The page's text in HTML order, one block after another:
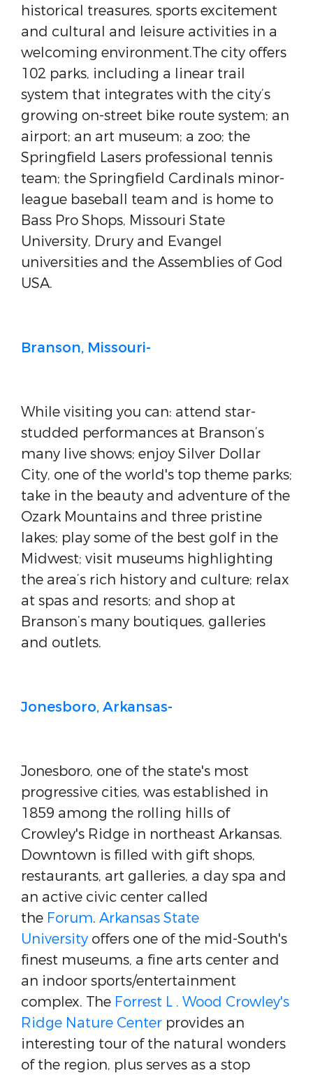
historical treasures, sports excitement
and cultural and leisure activities in a
welcoming environment.The city offers
102 parks, including a linear trail
system that integrates with the city’s
growing on-street bike route system; an
airport; an art museum; a zoo; the
Springfield Lasers professional tennis
team; the Springfield Cardinals minor-
league baseball team and is home to
Bass Pro Shops, Missouri State
University, Drury and Evangel
universities and the Assemblies of God
USA.
Branson, Missouri-
While visiting you can: attend star-
studded performances at Branson’s
many live shows; enjoy Silver Dollar
City, one of the world's top theme parks;
take in the beauty and adventure of the
Ozark Mountains and three pristine
lakes; play some of the best golf in the
Midwest; visit museums highlighting
the area’s rich history and culture; relax
at spas and resorts; and shop at
Branson’s many boutiques, galleries
and outlets.
Jonesboro, Arkansas-
Jonesboro, one of the state's most
progressive cities, was established in
1859 among the rolling hills of
Crowley's Ridge in northeast Arkansas.
Downtown is filled with gift shops,
restaurants, art galleries, a day spa and
an active civic center called
the Forum. Arkansas State
University offers one of the mid-South's
finest museums, a fine arts center and
an indoor sports/entertainment
complex. The Forrest L . Wood Crowley's
Ridge Nature Center provides an
interesting tour of the natural wonders
of the region, plus serves as a stop